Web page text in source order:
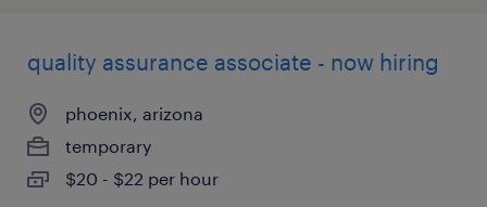
quality assurance associate - now hiring
phoenix, arizona
temporary
$20 - $22 per hour